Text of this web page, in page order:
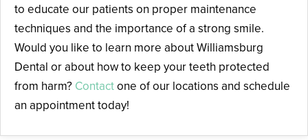
to educate our patients on proper maintenance
techniques and the importance of a strong smile.
Would you like to learn more about Williamsburg
Dental or about how to keep your teeth protected
from harm? Contactone of our locations and schedule
an appointment today!